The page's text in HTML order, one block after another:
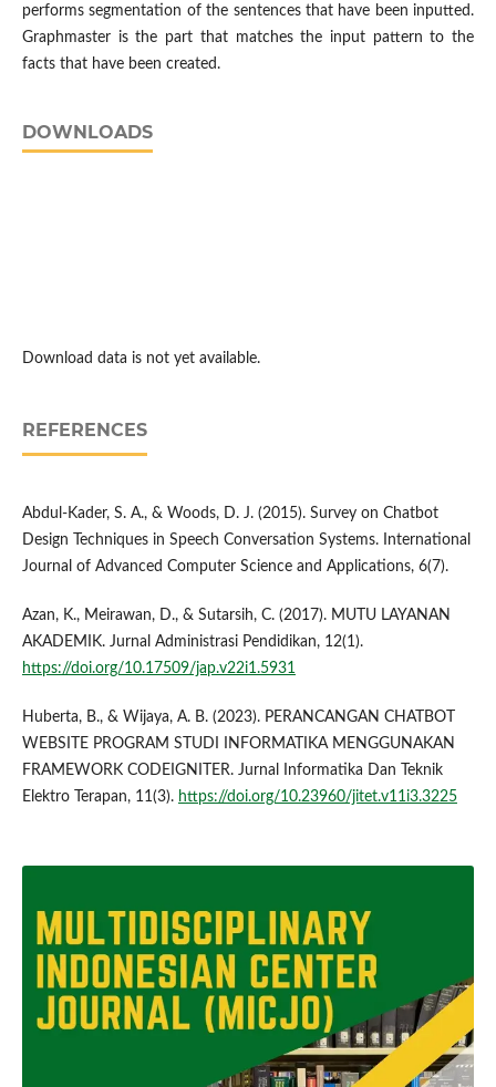
performs segmentation of the sentences that have been inputted.
Graphmaster is the part that matches the input pattern to the
facts that have been created.
DOWNLOADS
Download data is not yet available.
REFERENCES
Abdul-Kader, S. A., & Woods, D. J. (2015). Survey on Chatbot
Design Techniques in Speech Conversation Systems. International
Journal of Advanced Computer Science and Applications, 6(7).
Azan, K., Meirawan, D., & Sutarsih, C. (2017). MUTU LAYANAN
AKADEMIK. Jurnal Administrasi Pendidikan, 12(1).
https://doi.org/10.17509/jap.v22i1.5931
Huberta, B., & Wijaya, A. B. (2023). PERANCANGAN CHATBOT
WEBSITE PROGRAM STUDI INFORMATIKA MENGGUNAKAN
FRAMEWORK CODEIGNITER. Jurnal Informatika Dan Teknik
Elektro Terapan, 11(3). https://doi.org/10.23960/jitet.v11i3.3225